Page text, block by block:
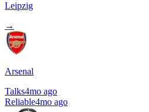
Leipzig
→
Arsenal
Talks4mo ago
Reliable4mo ago